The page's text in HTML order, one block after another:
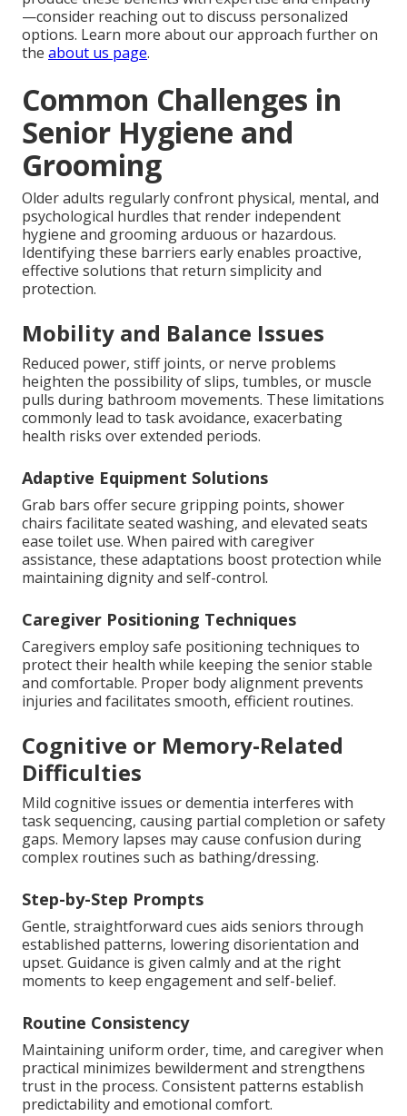
—consider reaching out to discuss personalized
options. Learn more about our approach further on
the about us page.
Common Challenges in
Senior Hygiene and
Grooming
Older adults regularly confront physical, mental, and
psychological hurdles that render independent
hygiene and grooming arduous or hazardous.
Identifying these barriers early enables proactive,
effective solutions that return simplicity and
protection.
Mobility and Balance Issues
Reduced power, stiff joints, or nerve problems
heighten the possibility of slips, tumbles, or muscle
pulls during bathroom movements. These limitations
commonly lead to task avoidance, exacerbating
health risks over extended periods.
Adaptive Equipment Solutions
Grab bars offer secure gripping points, shower
chairs facilitate seated washing, and elevated seats
ease toilet use. When paired with caregiver
assistance, these adaptations boost protection while
maintaining dignity and self-control.
Caregiver Positioning Techniques
Caregivers employ safe positioning techniques to
protect their health while keeping the senior stable
and comfortable. Proper body alignment prevents
injuries and facilitates smooth, efficient routines.
Cognitive or Memory-Related
Difficulties
Mild cognitive issues or dementia interferes with
task sequencing, causing partial completion or safety
gaps. Memory lapses may cause confusion during
complex routines such as bathing/dressing.
Step-by-Step Prompts
Gentle, straightforward cues aids seniors through
established patterns, lowering disorientation and
upset. Guidance is given calmly and at the right
moments to keep engagement and self-belief.
Routine Consistency
Maintaining uniform order, time, and caregiver when
practical minimizes bewilderment and strengthens
trust in the process. Consistent patterns establish
predictability and emotional comfort.